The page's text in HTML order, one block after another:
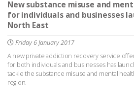
New substance misuse and
for individuals and businesses
North East
Friday 6 January 2017
A new private addiction recovery service
for both individuals and businesses has
tackle the substance misuse and mental
region.